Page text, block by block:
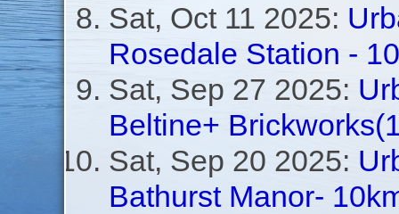
Sat, Oct 11 2025:
Rosedale Station -
Sat, Sep 27 2025:
Beltine+
Sat, Sep 20 2025:
Bathurst Manor-